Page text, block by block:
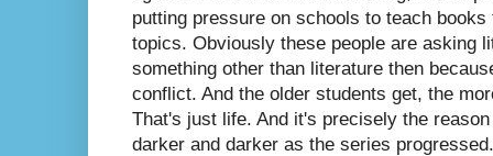
putting pressure on schools to teach
topics. Obviously these people are asking
something other than literature then
conflict. And the older students get, the
That's just life. And it's precisely the
darker and darker as the series